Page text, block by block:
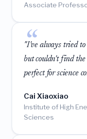
Associate
"I've always tried
but couldn't find
perfect for science
Cai Xiaoxiao
Institute of High
Sciences